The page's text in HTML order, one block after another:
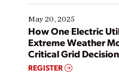
May 20, 2025
How One Electric
Extreme Weather
Critical Grid
REGISTER